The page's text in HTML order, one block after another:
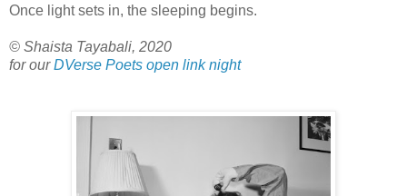
Once light sets in, the sleeping begins.
© Shaista Tayabali, 2020
for ourDVerse Poets open link night